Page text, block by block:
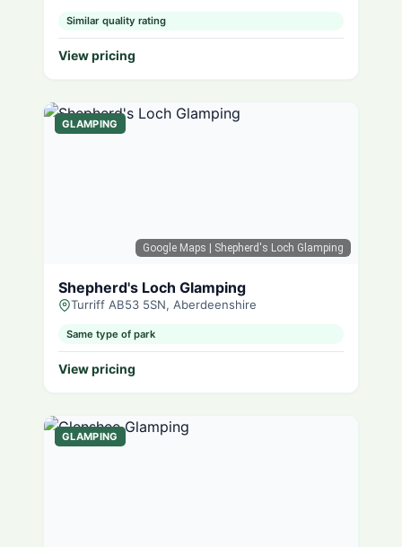
Similar quality rating
View pricing
Google Maps | Shepherd's Loch Glamping
GLAMPING
Shepherd's Loch Glamping
Turriff AB53 5SN, Aberdeenshire
Same type of park
View pricing
GLAMPING